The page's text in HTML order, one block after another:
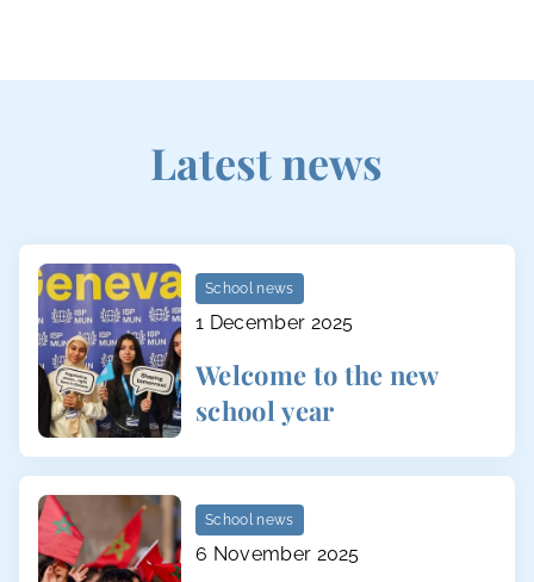
Latest news
School news
1 December 2025
Welcome to the new
school year
School news
6 November 2025